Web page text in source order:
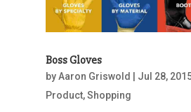
Boss Gloves
byAaron Griswold Jul 28,
Product,Shopping